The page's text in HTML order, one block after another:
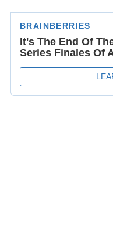
& 11) and either
skirt/skort. The
are required to have
bottoms, black athletic
football boots, two